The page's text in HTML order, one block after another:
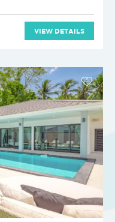
VIEW DETAILS